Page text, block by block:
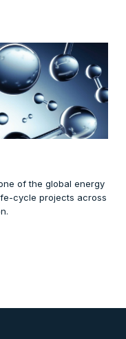
of the global energy
cycle projects across